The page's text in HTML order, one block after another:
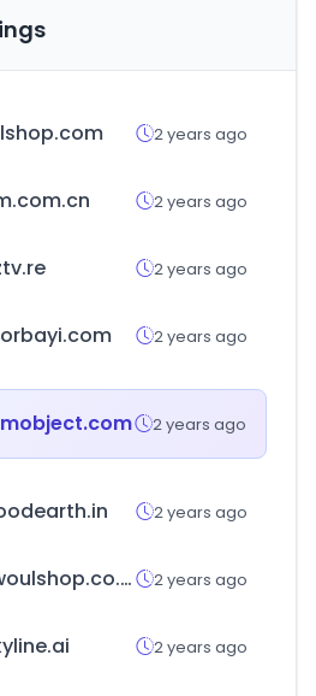
2 years ago
2 years ago
2 years ago
2 years ago
2 years ago
2 years ago
ilwoulshop.co.kr 2 years ago
2 years ago